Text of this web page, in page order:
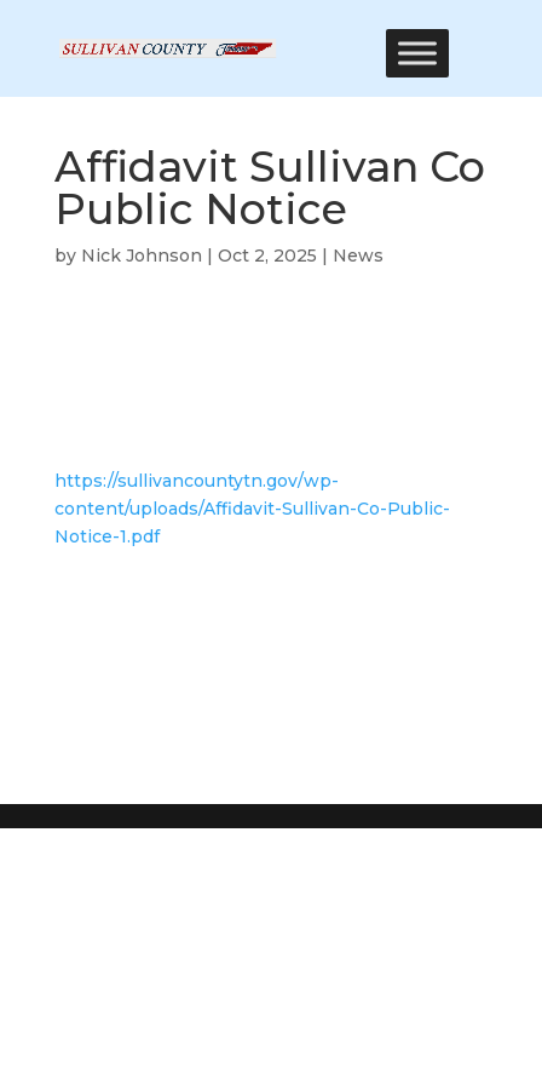
Affidavit Sullivan Co
Public Notice
by Nick Johnson | Oct 2, 2025 | News
https://sullivancountytn.gov/wp-
content/uploads/Affidavit-Sullivan-Co-Public-
Notice-1.pdf